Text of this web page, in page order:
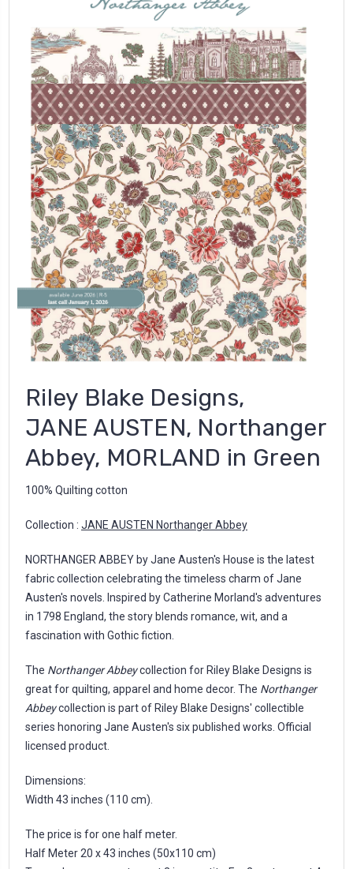
Riley Blake Designs,
JANE AUSTEN, Northanger
Abbey, MORLAND in Green
100% Quilting cotton
Collection : JANE AUSTEN Northanger Abbey
NORTHANGER ABBEY by Jane Austen's House is the latest
fabric collection celebrating the timeless charm of Jane
Austen's novels. Inspired by Catherine Morland's adventures
in 1798 England, the story blends romance, wit, and a
fascination with Gothic fiction.
The Northanger Abbeycollection for Riley Blake Designs is
great for quilting, apparel and home decor. The Northanger
Abbeycollection is part of Riley Blake Designs' collectible
series honoring Jane Austen's six published works. Official
licensed product.
Dimensions:
Width 43 inches (110 cm).
The price is for one half meter.
Half Meter 20 x 43 inches (50x110 cm)